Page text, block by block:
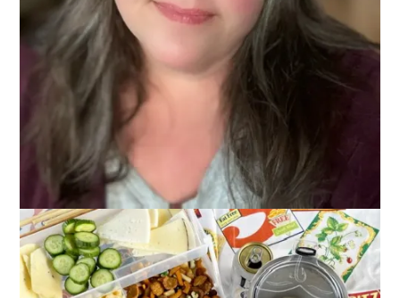
We set up Friday afternoon and, while backing the camper in
is not something I’d call fun, it is getting easier. And the things
like leveling the camper, connecting water and electricity and
cable (!!) are starting to feel more routine. There’s still a lot to
remember and it’s sort of . . . different . . . each time, but we
don’t feel quite as new at this as we used to.